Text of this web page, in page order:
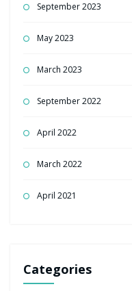
September 2023
May 2023
March 2023
September 2022
April 2022
March 2022
April 2021
Categories